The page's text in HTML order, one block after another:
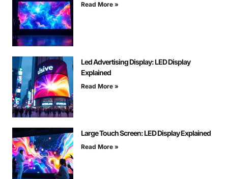
Read More »
Led Advertising Display: LED Display
Explained
Read More »
Large Touch Screen: LED Display Explained
Read More »